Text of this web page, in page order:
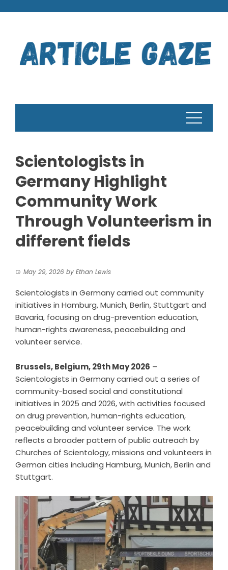
Scientologists in
Germany Highlight
Community Work
Through Volunteerism in
different fields
May 29, 2026 by Ethan Lewis
Scientologists in Germany carried out community
initiatives in Hamburg, Munich, Berlin, Stuttgart and
Bavaria, focusing on drug-prevention education,
human-rights awareness, peacebuilding and
volunteer service.
Brussels, Belgium, 29th May 2026 –
Scientologists in Germany carried out a series of
community-based social and constitutional
initiatives in 2025 and 2026, with activities focused
on drug prevention, human-rights education,
peacebuilding and volunteer service. The work
reflects a broader pattern of public outreach by
Churches of Scientology, missions and volunteers in
German cities including Hamburg, Munich, Berlin and
Stuttgart.